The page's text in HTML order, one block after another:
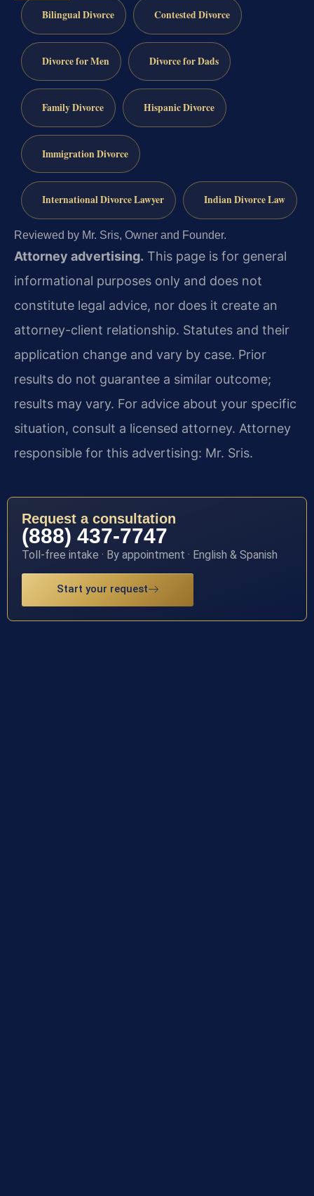
Bilingual Divorce Contested Divorce
Divorce for Men Divorce for Dads
Family Divorce Hispanic Divorce
Immigration Divorce
International Divorce Lawyer Indian Divorce Law
Reviewed by Mr. Sris, Owner and Founder.
Attorney advertising. This page is for general
informational purposes only and does not
constitute legal advice, nor does it create an
attorney-client relationship. Statutes and their
application change and vary by case. Prior
results do not guarantee a similar outcome;
results may vary. For advice about your specific
situation, consult a licensed attorney. Attorney
responsible for this advertising: Mr. Sris.
Request a consultation
(888) 437-7747
Toll-free intake · By appointment · English & Spanish
Start your request